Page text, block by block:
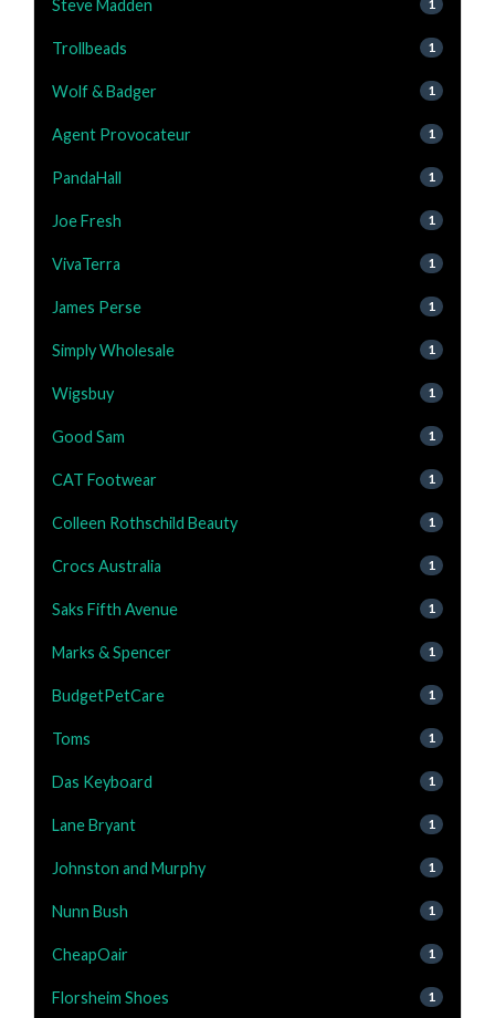
Steve Madden 1
Trollbeads 1
Wolf & Badger 1
Agent Provocateur 1
PandaHall 1
Joe Fresh 1
VivaTerra 1
James Perse 1
Simply Wholesale 1
Wigsbuy 1
Good Sam 1
CAT Footwear 1
Colleen Rothschild Beauty 1
Crocs Australia 1
Saks Fifth Avenue 1
Marks & Spencer 1
BudgetPetCare 1
Toms 1
Das Keyboard 1
Lane Bryant 1
Johnston and Murphy 1
Nunn Bush 1
CheapOair 1
Florsheim Shoes 1